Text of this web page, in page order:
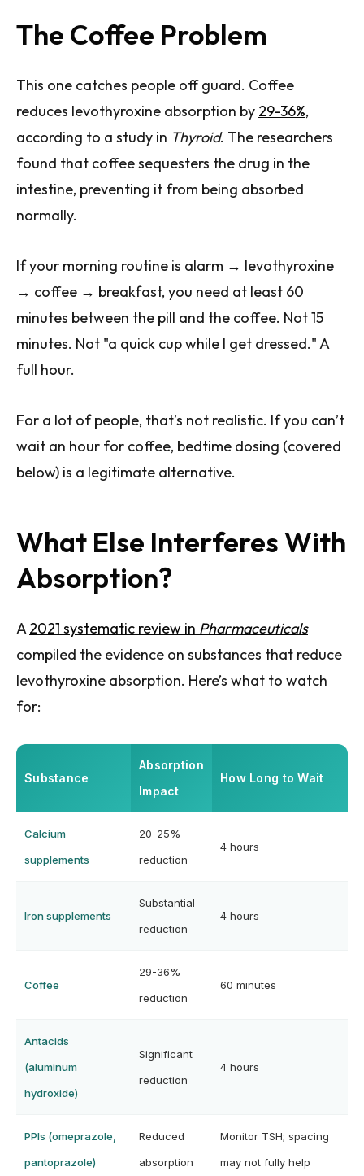
The Coffee Problem
This one catches people off guard. Coffee
reduces levothyroxine absorption by 29-36%,
according to a study in Thyroid. The researchers
found that coffee sequesters the drug in the
intestine, preventing it from being absorbed
normally.
If your morning routine is alarm → levothyroxine
→ coffee → breakfast, you need at least 60
minutes between the pill and the coffee. Not 15
minutes. Not "a quick cup while I get dressed." A
full hour.
For a lot of people, that’s not realistic. If you can’t
wait an hour for coffee, bedtime dosing (covered
below) is a legitimate alternative.
What Else Interferes With
Absorption?
A2021 systematic review in Pharmaceuticals
compiled the evidence on substances that reduce
levothyroxine absorption. Here’s what to watch
for:
Substance
Absorption
Impact
How Long to Wait
Calcium
supplements
20-25%
reduction
4 hours
Iron supplements
Substantial
reduction
4 hours
Coffee
29-36%
reduction
60 minutes
Antacids
(aluminum
hydroxide)
Significant
reduction
4 hours
PPIs (omeprazole,
pantoprazole)
Reduced
absorption
Monitor TSH; spacing
may not fully help